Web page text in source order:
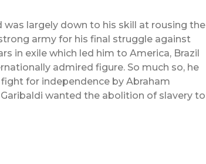
largely down to his skill at rousing the
army for his final struggle against
in exile which led him to America, Brazil
admired figure. So much so, he
for independence by Abraham
wanted the abolition of slavery to